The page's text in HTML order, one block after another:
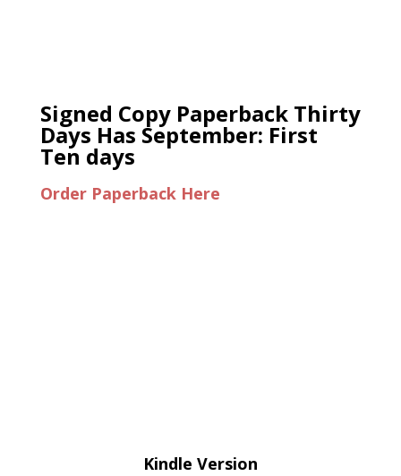
Signed Copy Paperback Thirty
Days Has September: First
Ten days
Order Paperback Here
Kindle Version